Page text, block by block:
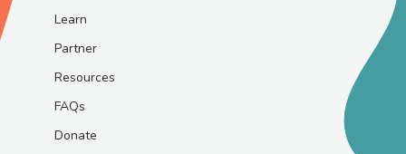
Learn
Partner
Resources
FAQs
Donate